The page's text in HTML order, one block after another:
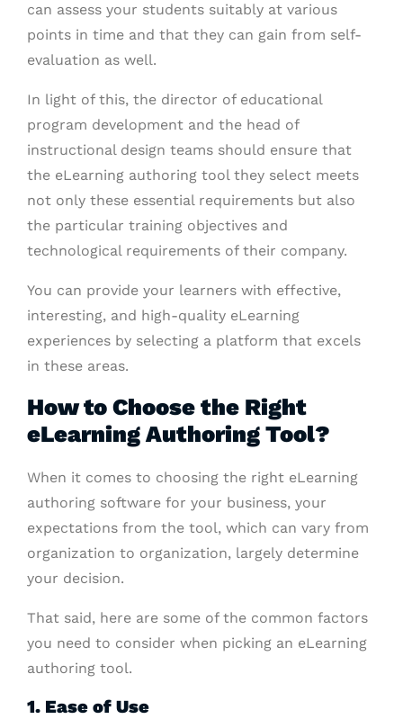
can assess your students suitably at various
points in time and that they can gain from self-
evaluation as well.
In light of this, the director of educational
program development and the head of
instructional design teams should ensure that
the eLearning authoring tool they select meets
not only these essential requirements but also
the particular training objectives and
technological requirements of their company.
You can provide your learners with effective,
interesting, and high-quality eLearning
experiences by selecting a platform that excels
in these areas.
How to Choose the Right
eLearning Authoring Tool?
When it comes to choosing the right eLearning
authoring software for your business, your
expectations from the tool, which can vary from
organization to organization, largely determine
your decision.
That said, here are some of the common factors
you need to consider when picking an eLearning
authoring tool.
1. Ease of Use